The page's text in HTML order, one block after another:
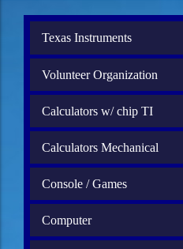
Texas Instruments
Volunteer Organization
Calculators w/ chip TI
Calculators Mechanical
Console / Games
Computer